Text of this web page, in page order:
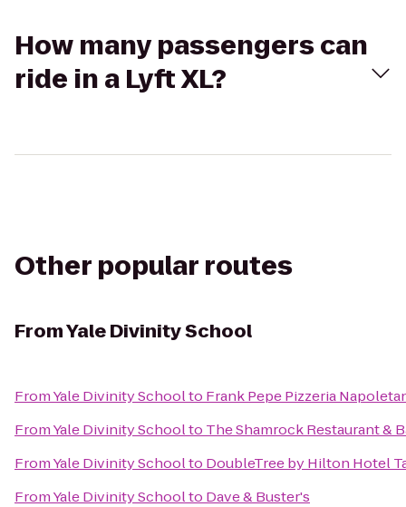
How many passengers can
ride in a Lyft XL?
Other popular routes
FromYale Divinity School
FromYale Divinity Schoolto Frank Pepe Pizzeria
FromYale Divinity Schoolto The Shamrock Restaurant &
FromYale Divinity Schoolto DoubleTree by Hilton Hotel
FromYale Divinity Schoolto Dave & Buster's